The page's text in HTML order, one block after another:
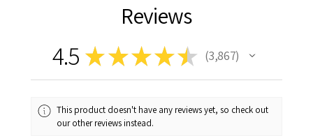
Reviews
4.5 ★★★★★ 3,867
3867
This product doesn't have any reviews yet, so check out
our other reviews instead.